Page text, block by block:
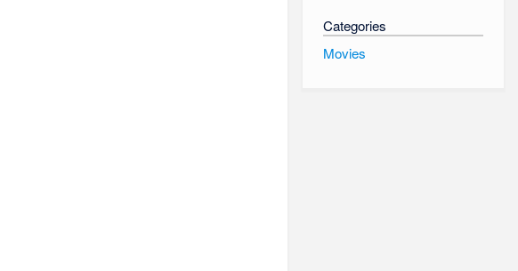
Categories
Movies